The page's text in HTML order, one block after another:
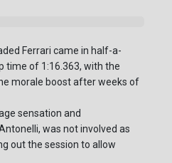
Ferrari came in half-a-
time of 1:16.363, with the
morale boost after weeks of
sensation and
was not involved as
out the session to allow